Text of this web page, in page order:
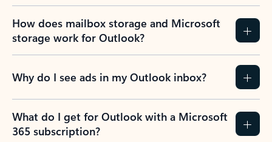
How does mailbox storage and Microsoft
storage work for Outlook?
Why do I see ads in my Outlook inbox?
What do I get for Outlook with a Microsoft
365 subscription?